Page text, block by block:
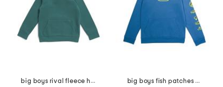
big boys rival fleece hoodie
big boys fish patches hoodie